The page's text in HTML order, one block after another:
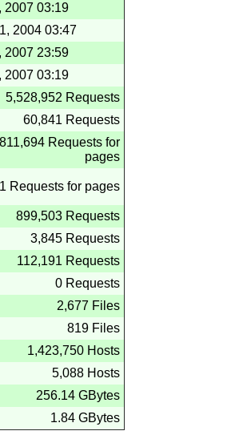
2007 03:19
2004 03:47
2007 23:59
2007 03:19
5,528,952 Requests
60,841 Requests
Requests for
pages
Requests for pages
899,503 Requests
3,845 Requests
112,191 Requests
0 Requests
2,677 Files
819 Files
1,423,750 Hosts
5,088 Hosts
256.14 GBytes
1.84 GBytes